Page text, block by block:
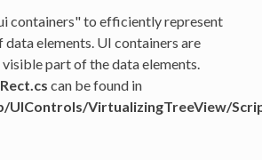
containers" to efficiently represent
elements. UI containers are
part of the data elements.
can be found in
UIControls/VirtualizingTreeView/